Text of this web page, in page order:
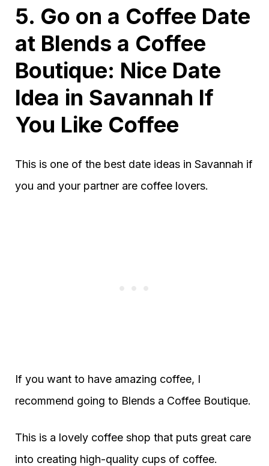
5. Go on a Coffee Date
at Blends a Coffee
Boutique: Nice Date
Idea in Savannah If
You Like Coffee
This is one of the best date ideas in Savannah if
you and your partner are coffee lovers.
If you want to have amazing coffee, I
recommend going to Blends a Coffee Boutique.
This is a lovely coffee shop that puts great care
into creating high-quality cups of coffee.